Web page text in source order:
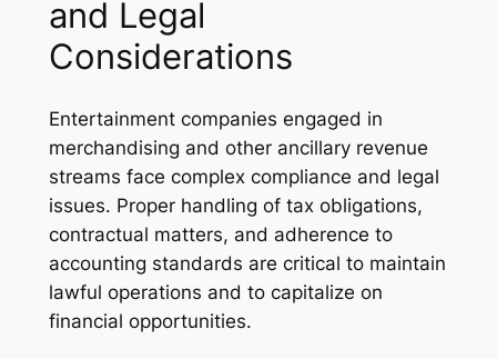
and Legal
Considerations
Entertainment companies engaged in
merchandising and other ancillary revenue
streams face complex compliance and legal
issues. Proper handling of tax obligations,
contractual matters, and adherence to
accounting standards are critical to maintain
lawful operations and to capitalize on
financial opportunities.